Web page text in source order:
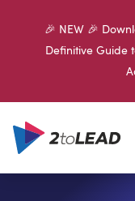
🎉 NEW 🎉
Definitive Guide